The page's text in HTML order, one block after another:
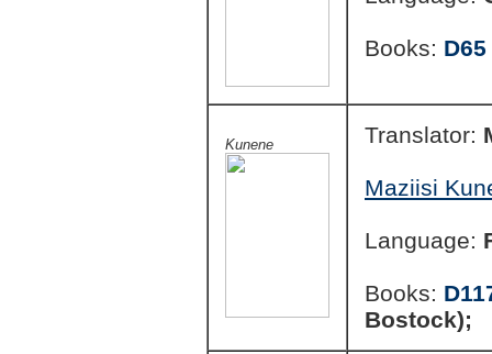
Books: D65
Kunene Translator:
Maziisi
Language:
Books:
Bostock);